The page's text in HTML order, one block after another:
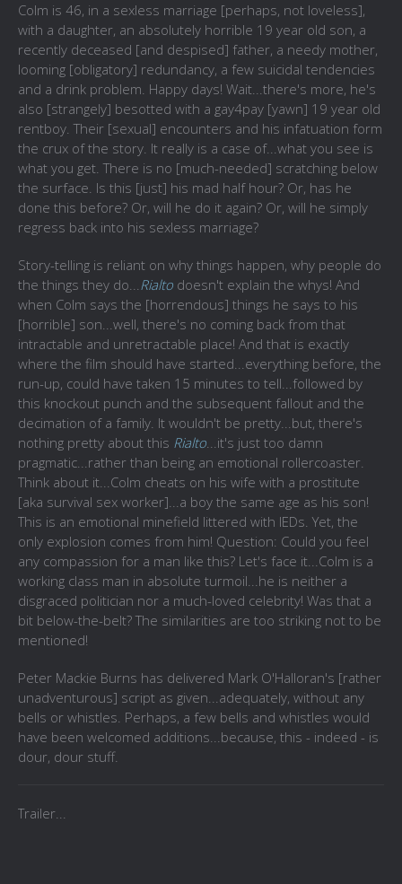
Colm is 46, in a sexless marriage [perhaps, not loveless],
with a daughter, an absolutely horrible 19 year old son, a
recently deceased [and despised] father, a needy mother,
looming [obligatory] redundancy, a few suicidal tendencies
and a drink problem. Happy days! Wait...there's more, he's
also [strangely] besotted with a gay4pay [yawn] 19 year old
rentboy. Their [sexual] encounters and his infatuation form
the crux of the story. It really is a case of...what you see is
what you get. There is no [much-needed] scratching below
the surface. Is this [just] his mad half hour? Or, has he
done this before? Or, will he do it again? Or, will he simply
regress back into his sexless marriage?
Story-telling is reliant on why things happen, why people do
the things they do...Rialto doesn't explain the whys! And
when Colm says the [horrendous] things he says to his
[horrible] son...well, there's no coming back from that
intractable and unretractable place! And that is exactly
where the film should have started...everything before, the
run-up, could have taken 15 minutes to tell...followed by
this knockout punch and the subsequent fallout and the
decimation of a family. It wouldn't be pretty...but, there's
nothing pretty about this Rialto...it's just too damn
pragmatic...rather than being an emotional rollercoaster.
Think about it...Colm cheats on his wife with a prostitute
[aka survival sex worker]...a boy the same age as his son!
This is an emotional minefield littered with IEDs. Yet, the
only explosion comes from him! Question: Could you feel
any compassion for a man like this? Let's face it...Colm is a
working class man in absolute turmoil...he is neither a
disgraced politician nor a much-loved celebrity! Was that a
bit below-the-belt? The similarities are too striking not to be
mentioned!
Peter Mackie Burns has delivered Mark O'Halloran's [rather
unadventurous] script as given...adequately, without any
bells or whistles. Perhaps, a few bells and whistles would
have been welcomed additions...because, this - indeed - is
dour, dour stuff.
Trailer...